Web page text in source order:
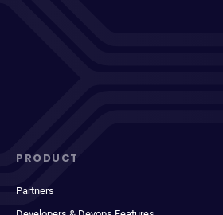
PRODUCT
Partners